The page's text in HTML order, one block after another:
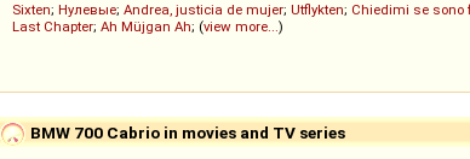
Sixten; Нулевые; Andrea, justicia de mujer; Utflykten; Chiedimi se sono
Last Chapter; Ah Müjgan Ah; (view more...)
BMW 700 Cabrio in movies and TV series